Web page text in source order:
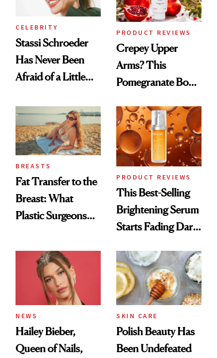
CELEBRITY
Stassi Schroeder
Has Never Been
Afraid of a Little
PRODUCT REVIEWS
Crepey Upper
Arms? This
Pomegranate Body
BREASTS
Fat Transfer to the
Breast: What
Plastic Surgeons
PRODUCT REVIEWS
This Best-Selling
Brightening Serum
Starts Fading Dark
NEWS
Hailey Bieber,
Queen of Nails,
SKIN CARE
Polish Beauty Has
Been Undefeated